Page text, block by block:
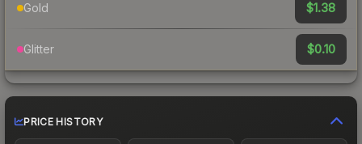
Gold $1.38
Glitter $0.10
PRICE HISTORY